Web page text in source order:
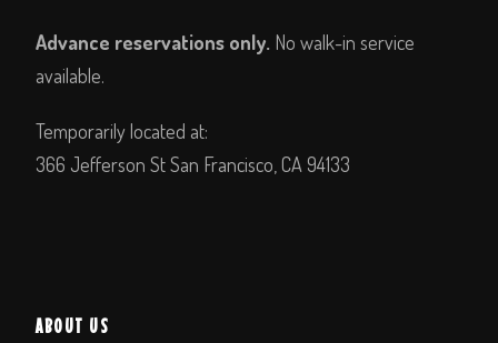
Advance reservations only. No walk-in service
available.
Temporarily located at:
366 Jefferson St San Francisco, CA 94133
ABOUT US